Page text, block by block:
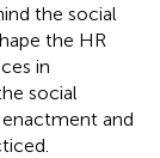
the social
the HR
in
social
and